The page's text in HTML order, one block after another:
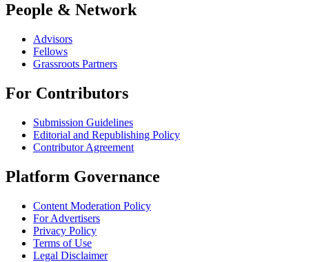
People & Network
Advisors
Fellows
Grassroots Partners
For Contributors
Submission Guidelines
Editorial and Republishing Policy
Contributor Agreement
Platform Governance
Content Moderation Policy
For Advertisers
Privacy Policy
Terms of Use
Legal Disclaimer